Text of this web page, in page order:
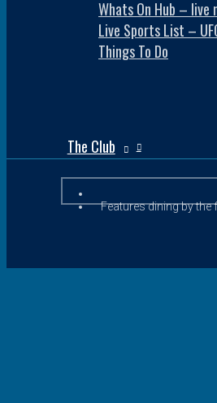
The Club
Whats On Hub –
Live Sports List –
Things To Do
Features dining by